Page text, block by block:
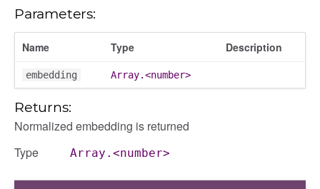
Parameters:
Name Type Description
embedding Array.<number>
Returns:
Normalized embedding is returned
Type
Array.<number>